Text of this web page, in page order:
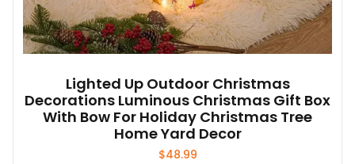
Lighted Up Outdoor Christmas
Decorations Luminous Christmas Gift Box
With Bow For Holiday Christmas Tree
Home Yard Decor
$48.99